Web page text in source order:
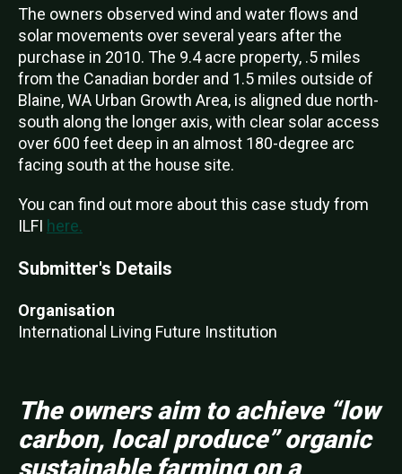
The owners observed wind and water flows and
solar movements over several years after the
purchase in 2010. The 9.4 acre property, .5 miles
from the Canadian border and 1.5 miles outside of
Blaine, WA Urban Growth Area, is aligned due north-
south along the longer axis, with clear solar access
over 600 feet deep in an almost 180-degree arc
facing south at the house site.
You can find out more about this case study from
ILFI here.
Submitter's Details
Organisation
International Living Future Institution
The owners aim to achieve “low
carbon, local produce” organic